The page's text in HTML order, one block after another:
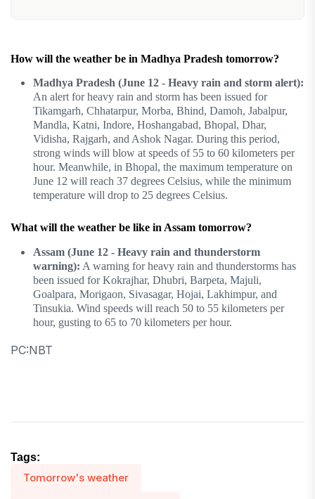
How will the weather be in Madhya Pradesh tomorrow?
Madhya Pradesh (June 12 - Heavy rain and storm alert):
An alert for heavy rain and storm has been issued for
Tikamgarh, Chhatarpur, Morba, Bhind, Damoh, Jabalpur,
Mandla, Katni, Indore, Hoshangabad, Bhopal, Dhar,
Vidisha, Rajgarh, and Ashok Nagar. During this period,
strong winds will blow at speeds of 55 to 60 kilometers per
hour. Meanwhile, in Bhopal, the maximum temperature on
June 12 will reach 37 degrees Celsius, while the minimum
temperature will drop to 25 degrees Celsius.
What will the weather be like in Assam tomorrow?
Assam (June 12 - Heavy rain and thunderstorm
warning): A warning for heavy rain and thunderstorms has
been issued for Kokrajhar, Dhubri, Barpeta, Majuli,
Goalpara, Morigaon, Sivasagar, Hojai, Lakhimpur, and
Tinsukia. Wind speeds will reach 50 to 55 kilometers per
hour, gusting to 65 to 70 kilometers per hour.
PC:NBT
Tags:
Tomorrow's weather